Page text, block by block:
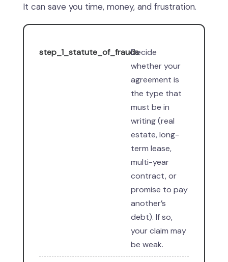
It can save you time, money, and frustration.
step_1_statute_of_fraudsDecide
whether your
agreement is
the type that
must be in
writing (real
estate, long-
term lease,
multi-year
contract, or
promise to pay
another’s
debt). If so,
your claim may
be weak.